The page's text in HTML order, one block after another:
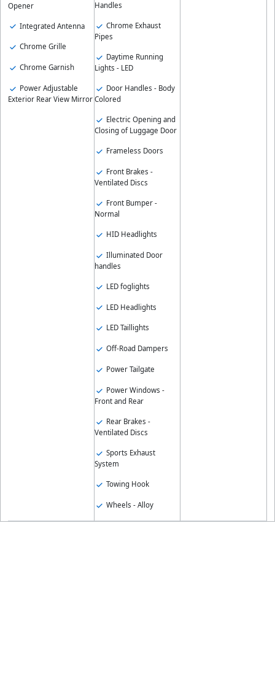
Opener
Integrated Antenna
Chrome Grille
Chrome Garnish
Power Adjustable
Exterior Rear View Mirror
Handles
Chrome Exhaust
Pipes
Daytime Running
Lights - LED
Door Handles - Body
Colored
Electric Opening and
Closing of Luggage Door
Frameless Doors
Front Brakes -
Ventilated Discs
Front Bumper -
Normal
HID Headlights
Illuminated Door
handles
LED foglights
LED Headlights
LED Taillights
Off-Road Dampers
Power Tailgate
Power Windows -
Front and Rear
Rear Brakes -
Ventilated Discs
Sports Exhaust
System
Towing Hook
Wheels - Alloy